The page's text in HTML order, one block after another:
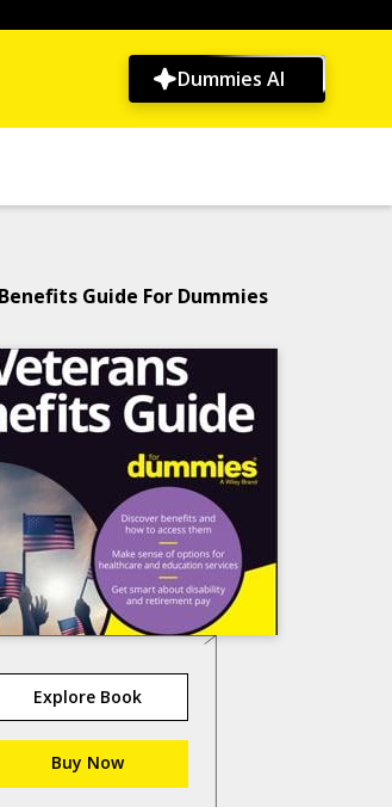
Dummies AI
Guide For Dummies
Explore Book
Buy Now